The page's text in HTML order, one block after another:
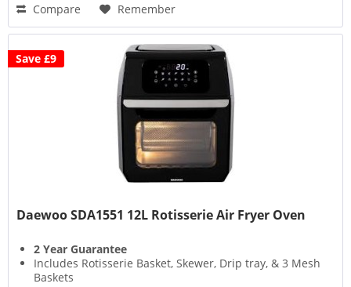
Compare Remember
Save £9
Daewoo SDA1551 12L Rotisserie Air Fryer Oven
2 Year Guarantee
Includes Rotisserie Basket, Skewer, Drip tray, & 3 Mesh
Baskets